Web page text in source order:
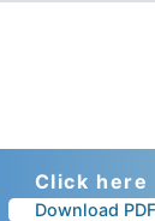
Click here
Download PDF